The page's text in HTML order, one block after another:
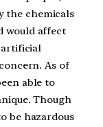
the chemicals
would affect
As of
able to
Though
be hazardous